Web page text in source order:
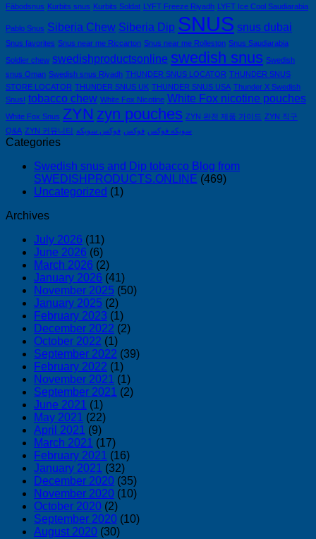
Fäbodsnus Kurbits snus Kurbits Soldat LYFT Freeze Riyadh LYFT Ice Cool Saudiarabia
Pablo Snus Siberia Chew Siberia Dip SNUS snus dubai
Snus favorites Snus near me Riccarton Snus near me Rolleston Snus Saudiarabia
Soldier chew swedishproductsonline swedish snus Swedish
snus Oman Swedish snus Riyadh THUNDER SNUS LOCATOR THUNDER SNUS
STORE LOCATOR THUNDER SNUS UK THUNDER SNUS USA Thunder X Swedish
Snus! tobacco chew White Fox Nicotine White Fox nicotine pouches
White Fox Snus ZYN zyn pouches ZYN 완전 제품 가이드 ZYN 직구
Q&A ZYN 커뮤니티 سويكه فوكس فوكس فوكس سويكه
Categories
Swedish snus and Dip tobacco Blog from
SWEDISHPRODUCTS.ONLINE (469)
Uncategorized (1)
Archives
July 2026 (11)
June 2026 (6)
March 2026 (2)
January 2026 (41)
November 2025 (50)
January 2025 (2)
February 2023 (1)
December 2022 (2)
October 2022 (1)
September 2022 (39)
February 2022 (1)
November 2021 (1)
September 2021 (2)
June 2021 (1)
May 2021 (22)
April 2021 (9)
March 2021 (17)
February 2021 (16)
January 2021 (32)
December 2020 (35)
November 2020 (10)
October 2020 (2)
September 2020 (10)
August 2020 (30)